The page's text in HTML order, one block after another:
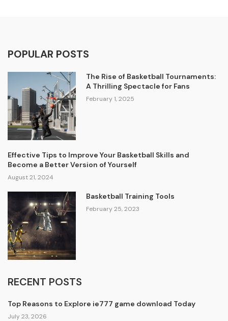
POPULAR POSTS
The Rise of Basketball Tournaments:
A Thrilling Spectacle for Fans
February 1, 2025
Effective Tips to Improve Your Basketball Skills and
Become a Better Version of Yourself
August 21, 2024
Basketball Training Tools
February 25, 2023
RECENT POSTS
Top Reasons to Explore ie777 game download Today
July 23, 2026